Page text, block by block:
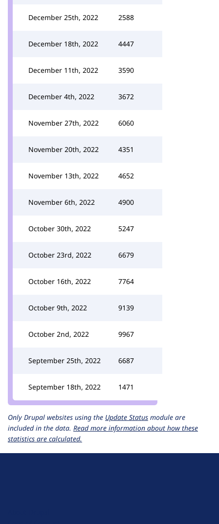
December 25th, 2022 2588
December 18th, 2022 4447
December 11th, 2022 3590
December 4th, 2022 3672
November 27th, 2022 6060
November 20th, 2022 4351
November 13th, 2022 4652
November 6th, 2022 4900
October 30th, 2022 5247
October 23rd, 2022 6679
October 16th, 2022 7764
October 9th, 2022 9139
October 2nd, 2022 9967
September 25th, 2022 6687
September 18th, 2022 1471
Only Drupal websites using the Update Status module are
included in the data. Read more information about how these
statistics are calculated.